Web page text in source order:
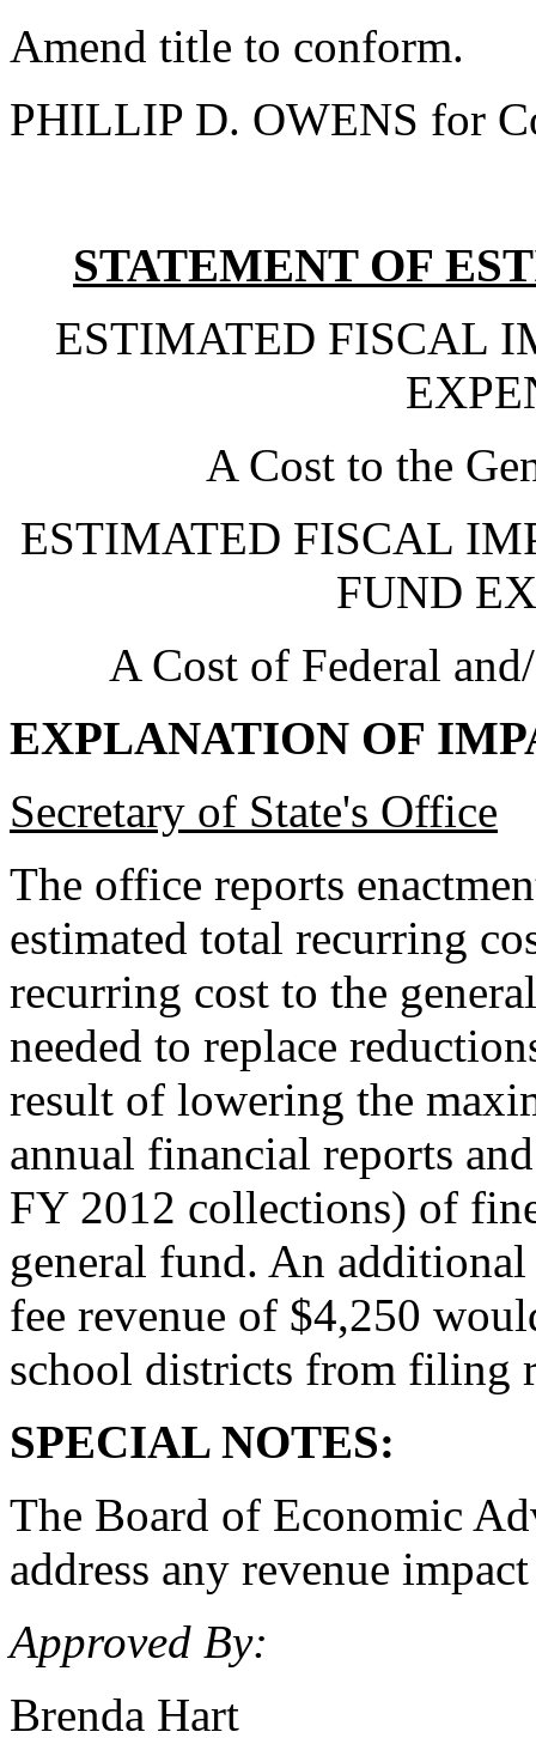
Amend title to conform.
PHILLIP D. OWENS for
STATEMENT OF
ESTIMATED FISCAL
A Cost to the
ESTIMATED FISCAL
FUND
A Cost of Federal
EXPLANATION OF
Secretary of State's Office
The office reports
estimated total recurring
recurring cost to the
needed to replace
result of lowering the
annual financial reports
FY 2012 collections) of
general fund. An
fee revenue of $4,250
school districts from filing
SPECIAL NOTES:
The Board of Economic
address any revenue
Approved By:
Brenda Hart